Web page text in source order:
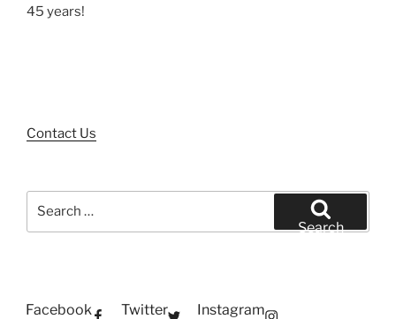
45 years!
Contact Us
Search
Facebook Twitter Instagram